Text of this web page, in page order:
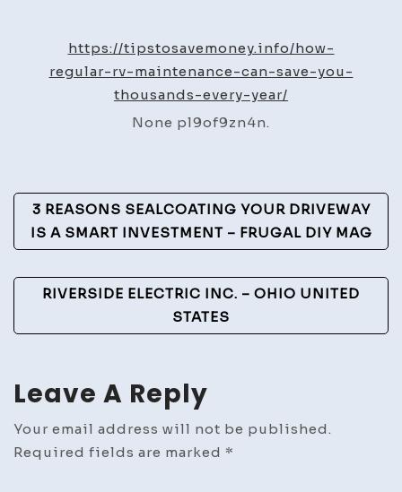
RV
Maintenance
Can
Year
–
Tips
to
Save
https://tipstosavemoney.info/how-
regular-rv-maintenance-can-save-you-
thousands-every-year/
None pl9of9zn4n.
Post
Navigation
3 REASONS SEALCOATING YOUR DRIVEWAY
IS A SMART INVESTMENT – FRUGAL DIY MAG
RIVERSIDE ELECTRIC INC. – OHIO UNITED
STATES
Leave A Reply
Your email address will not be published.
Required fields are marked *